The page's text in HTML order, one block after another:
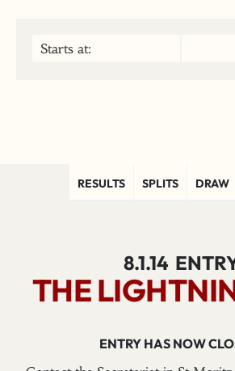
Starts at:
RESULTS SPLITS DRAW
8.1.14
THE
ENTRY HAS NOW